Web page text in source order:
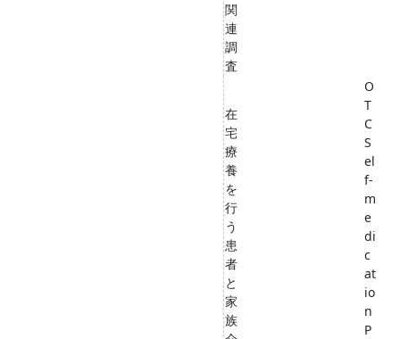
関
連
調
査
在
宅
療
養
を
行
う
患
者
と
家
族
O
T
C
S
el
f-
m
e
di
c
at
io
n
P